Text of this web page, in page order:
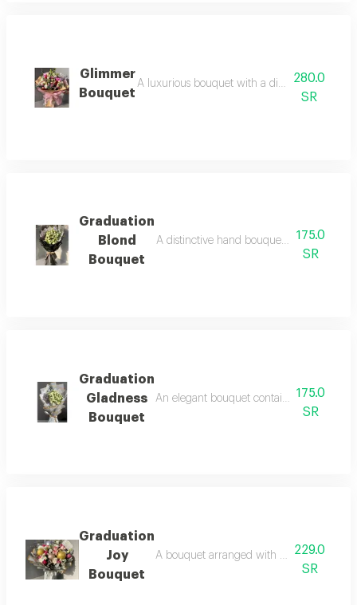
Glimmer
Bouquet
A luxurious bouquet with a distinctive
280.0
SR
Graduation
Blond
Bouquet
A distinctive hand bouquet with an
175.0
SR
Graduation
Gladness
Bouquet
An elegant bouquet containing white
175.0
SR
Graduation
Joy
Bouquet
A bouquet arranged with a selection of
229.0
SR